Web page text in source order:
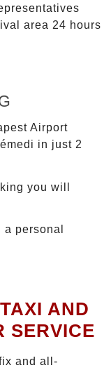
area 24 hours
Airport
in just 2
you will
personal
AND
SERVICE
and all-